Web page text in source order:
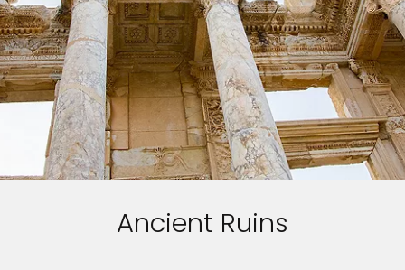
Ancient Ruins